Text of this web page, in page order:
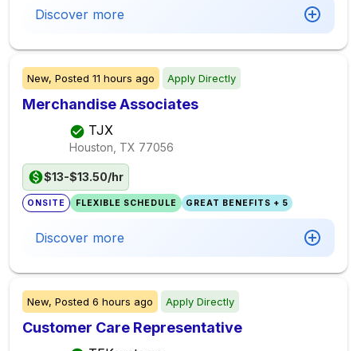
Discover more
New, Posted 11 hours ago Apply Directly
Merchandise Associates
TJX
Houston, TX 77056
$13-$13.50/hr
ONSITE FLEXIBLE SCHEDULE GREAT BENEFITS + 5
Discover more
New, Posted 6 hours ago Apply Directly
Customer Care Representative